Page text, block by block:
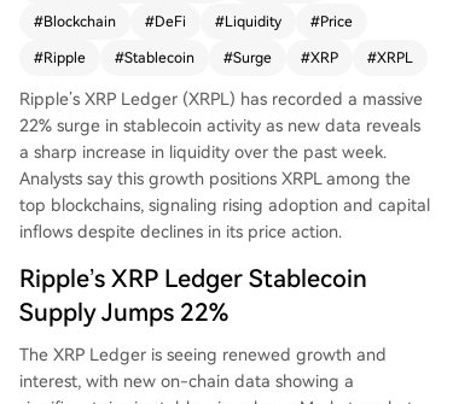
#Blockchain #DeFi #Liquidity #Price
#Ripple #Stablecoin #Surge #XRP #XRPL
Ripple’s XRP Ledger (XRPL) has recorded a massive
22% surge in stablecoin activity as new data reveals
a sharp increase in liquidity over the past week.
Analysts say this growth positions XRPL among the
top blockchains, signaling rising adoption and capital
inflows despite declines in its price action.
Ripple’s XRP Ledger Stablecoin
Supply Jumps 22%
The XRP Ledger is seeing renewed growth and
interest, with new on-chain data showing a